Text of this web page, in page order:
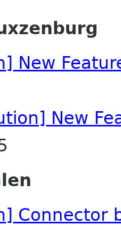
New
New
Connector